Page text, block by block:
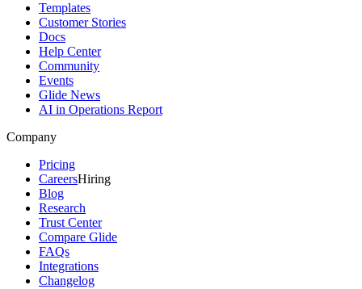
Templates
Customer Stories
Docs
Help Center
Community
Events
Glide News
AI in Operations Report
Company
Pricing
CareersHiring
Blog
Research
Trust Center
Compare Glide
FAQs
Integrations
Changelog